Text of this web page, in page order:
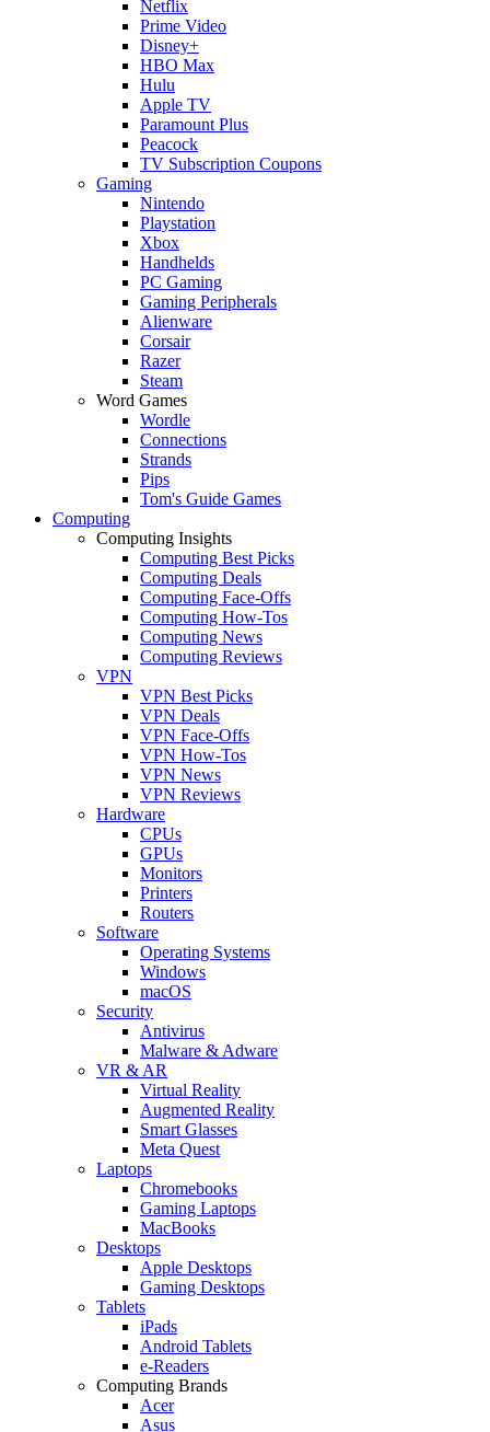
Netflix
Prime Video
Disney+
HBO Max
Hulu
Apple TV
Paramount Plus
Peacock
TV Subscription Coupons
Gaming
Nintendo
Playstation
Xbox
Handhelds
PC Gaming
Gaming Peripherals
Alienware
Corsair
Razer
Steam
Word Games
Wordle
Connections
Strands
Pips
Tom's Guide Games
Computing
Computing Insights
Computing Best Picks
Computing Deals
Computing Face-Offs
Computing How-Tos
Computing News
Computing Reviews
VPN
VPN Best Picks
VPN Deals
VPN Face-Offs
VPN How-Tos
VPN News
VPN Reviews
Hardware
CPUs
GPUs
Monitors
Printers
Routers
Software
Operating Systems
Windows
macOS
Security
Antivirus
Malware & Adware
VR & AR
Virtual Reality
Augmented Reality
Smart Glasses
Meta Quest
Laptops
Chromebooks
Gaming Laptops
MacBooks
Desktops
Apple Desktops
Gaming Desktops
Tablets
iPads
Android Tablets
e-Readers
Computing Brands
Acer
Asus